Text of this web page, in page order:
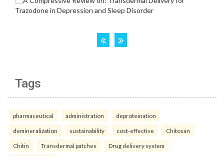
Tags
pharmaceutical administration deproteination
demineralization sustainability cost-effective Chitosan
Chitin Transdermal patches Drug delivery system